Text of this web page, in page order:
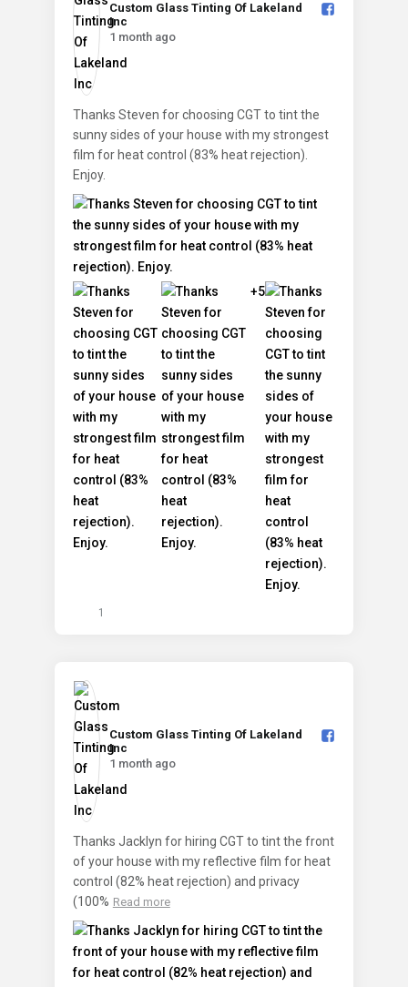
Custom Glass Tinting Of Lakeland
Inc️
1 month ago
Thanks Steven for choosing CGT to tint the
sunny sides of your house with my strongest
film for heat control (83% heat rejection).
Enjoy.
+5
1
Custom Glass Tinting Of Lakeland
Inc️
1 month ago
Thanks Jacklyn for hiring CGT to tint the front
of your house with my reflective film for heat
control (82% heat rejection) and privacy
(100% Read more